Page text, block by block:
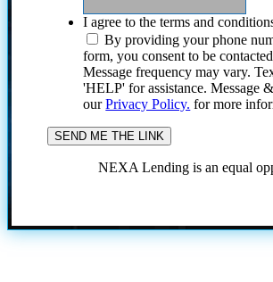
I agree to the terms and
By providing your phone
form, you consent to be
Message frequency may vary.
'HELP' for assistance. Message
ourPrivacy Policy. for more
NEXA Lending is an equal